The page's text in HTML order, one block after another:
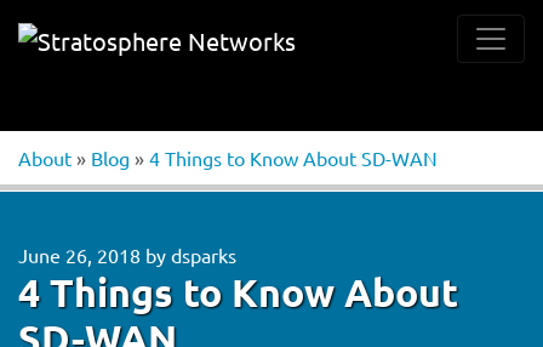
About » Blog » 4 Things to Know About SD-WAN
June 26, 2018 by dsparks
4 Things to Know About